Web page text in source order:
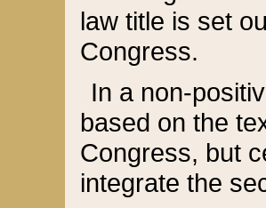
law title is set
Congress.
In a non-
based on the
Congress, but
integrate the